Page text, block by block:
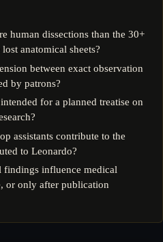
human dissections than the 30+
anatomical sheets?
between exact observation
by patrons?
for a planned treatise on
assistants contribute to the
to Leonardo?
findings influence medical
or only after publication